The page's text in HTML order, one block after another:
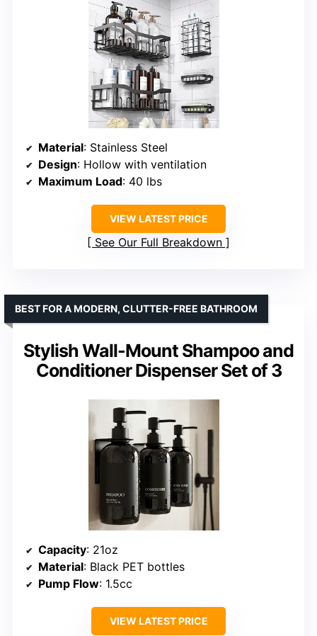
Material: Stainless Steel
Design: Hollow with ventilation
Maximum Load: 40 lbs
VIEW LATEST PRICE
See Our Full Breakdown
Stylish Wall-Mount Shampoo and
Conditioner Dispenser Set of 3
BEST FOR A MODERN, CLUTTER-FREE BATHROOM
Capacity: 21oz
Material: Black PET bottles
Pump Flow: 1.5cc
VIEW LATEST PRICE